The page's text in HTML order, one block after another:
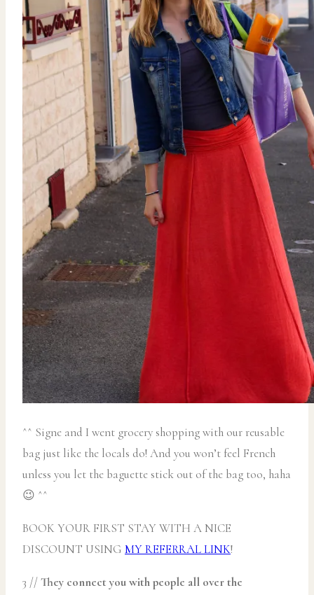
^^ Signe and I went grocery shopping with our reusable
bag just like the locals do! And you won’t feel French
unless you let the baguette stick out of the bag too, haha
😉 ^^
BOOK YOUR FIRST STAY WITH A NICE
DISCOUNT USING MY REFERRAL LINK!
3 //They connect you with people all over the